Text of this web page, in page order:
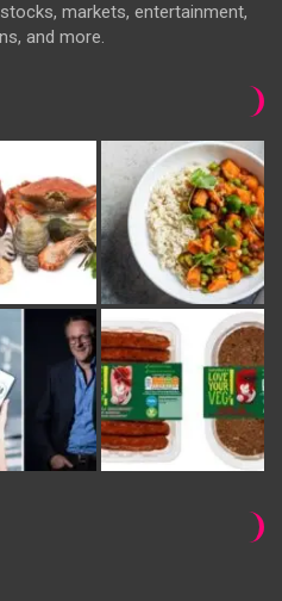
markets, entertainment,
and more.